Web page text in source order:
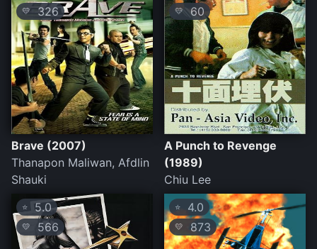
💛 326
Brave (2007)
Thanapon Maliwan, Afdlin
Shauki
💛 60
A Punch to Revenge
(1989)
Chiu Lee
⭐ 5.0
💛 566
⭐ 4.0
💛 873